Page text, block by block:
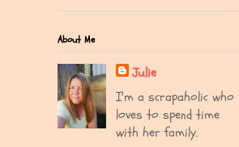
About Me
Julie
I'm a scrapaholic who
loves to spend time
with her family.